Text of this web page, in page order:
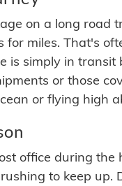
on a long road
for miles. That's
is simply in
or those
or flying high
office during
to keep up.